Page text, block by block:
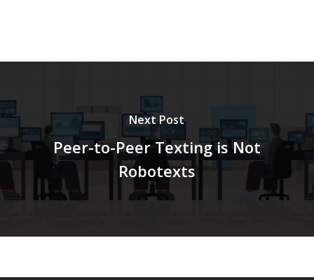
Next Post
Peer-to-Peer Texting is Not
Robotexts